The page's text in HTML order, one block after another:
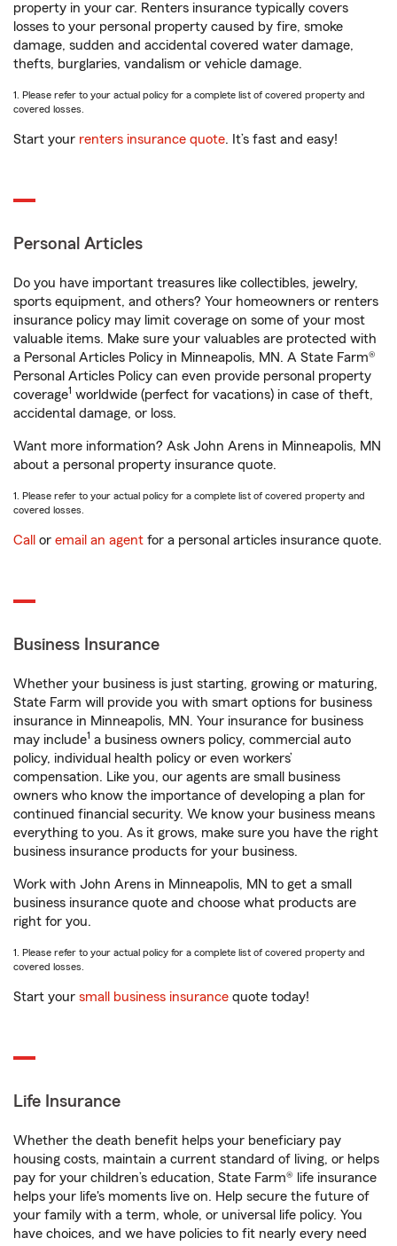
property in your car. Renters insurance typically covers
losses to your personal property caused by fire, smoke
damage, sudden and accidental covered water damage,
thefts, burglaries, vandalism or vehicle damage.
1. Please refer to your actual policy for a complete list of covered property and
covered losses.
Start your renters insurance quote. It’s fast and easy!
Personal Articles
Do you have important treasures like collectibles, jewelry,
sports equipment, and others? Your homeowners or renters
insurance policy may limit coverage on some of your most
valuable items. Make sure your valuables are protected with
a Personal Articles Policy in Minneapolis, MN. A State Farm®
Personal Articles Policy can even provide personal property
coverage1 worldwide (perfect for vacations) in case of theft,
accidental damage, or loss.
Want more information? Ask John Arens in Minneapolis, MN
about a personal property insurance quote.
1. Please refer to your actual policy for a complete list of covered property and
covered losses.
Call or email an agent for a personal articles insurance quote.
Business Insurance
Whether your business is just starting, growing or maturing,
State Farm will provide you with smart options for business
insurance in Minneapolis, MN. Your insurance for business
may include1 a business owners policy, commercial auto
policy, individual health policy or even workers’
compensation. Like you, our agents are small business
owners who know the importance of developing a plan for
continued financial security. We know your business means
everything to you. As it grows, make sure you have the right
business insurance products for your business.
Work with John Arens in Minneapolis, MN to get a small
business insurance quote and choose what products are
right for you.
1. Please refer to your actual policy for a complete list of covered property and
covered losses.
Start your small business insurance quote today!
Life Insurance
Whether the death benefit helps your beneficiary pay
housing costs, maintain a current standard of living, or helps
pay for your children’s education, State Farm® life insurance
helps your life's moments live on. Help secure the future of
your family with a term, whole, or universal life policy. You
have choices, and we have policies to fit nearly every need